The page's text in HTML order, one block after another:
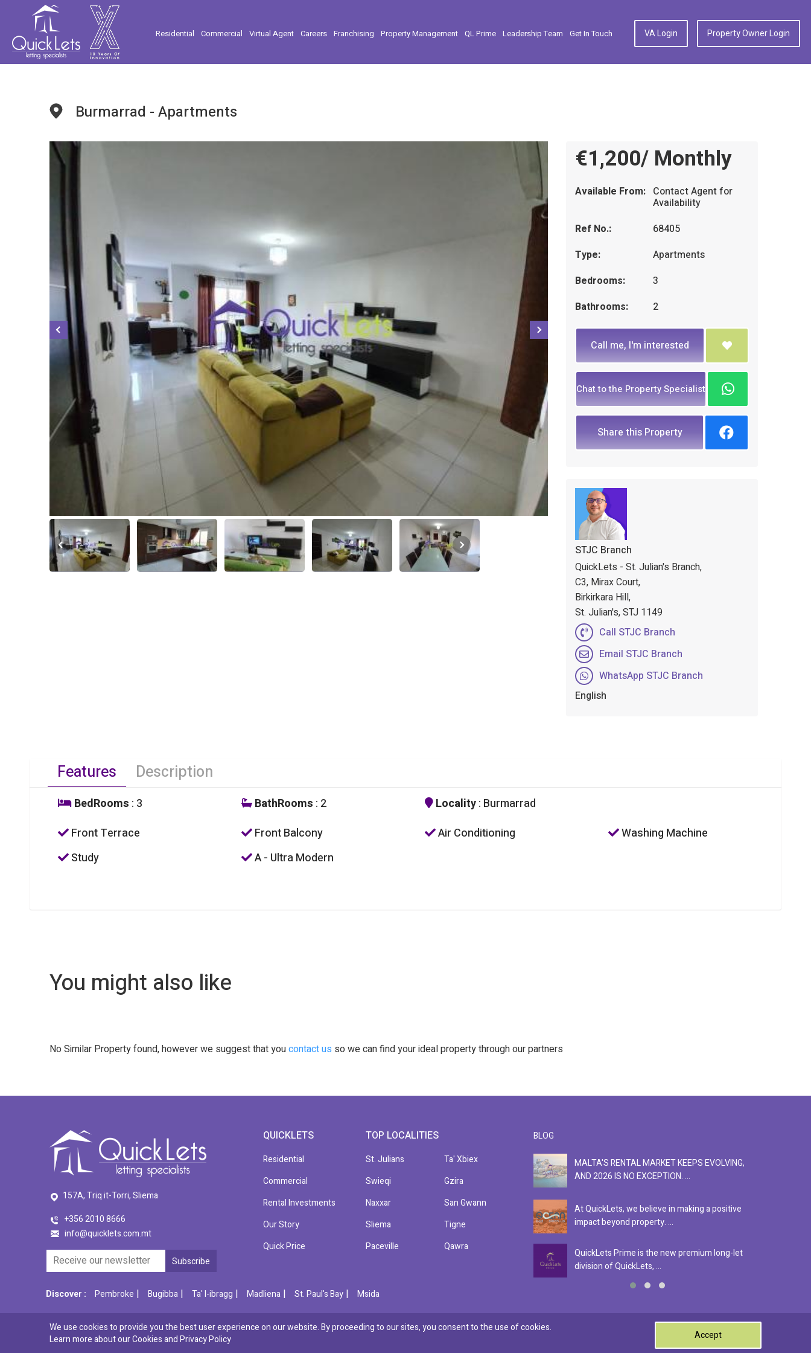
Residential Commercial Virtual Agent Careers Franchising Property Management QL Prime Leadership Team Get In Touch VA Login Property Owner Login
Burmarrad - Apartments
€1,200/ Monthly
Available From: Contact Agent for
Availability
Ref No.:
68405
Type:
Apartments
Bedrooms:
3
Bathrooms:
2
Call me, I'm interested
Chat to the Property Specialist
Share this Property
STJC Branch
QuickLets - St. Julian's Branch,
C3, Mirax Court,
Birkirkara Hill,
St. Julian's, STJ 1149
Call STJC Branch
Email STJC Branch
WhatsApp STJC Branch
English
Features Description
BedRooms : 3 BathRooms : 2 Locality: Burmarrad
Front Terrace
Front Balcony Air Conditioning
Washing Machine
Study
A - Ultra Modern
You might also like
No Similar Property found, however we suggest that youcontact us so we can find your ideal property through our partners
157A, Triq it-Torri, Sliema
+356 2010 8666
info@quicklets.com.mt
QUICKLETS
Residential
Commercial
Rental Investments
Our Story
Quick Price
TOP LOCALITIES
St. Julians
Swieqi
Naxxar
Sliema
Paceville
Ta' Xbiex
Gzira
San Gwann
Tigne
Qawra
BLOG
MALTA'S RENTAL MARKET KEEPS EVOLVING,
AND 2026 IS NO EXCEPTION. ...
At QuickLets, we believe in making a positive
impact beyond property. ...
QuickLets Prime is the new premium long-let
division of QuickLets, ...
Discover : Pembroke | Bugibba | Ta' l-ibragg | Madliena | St. Paul's Bay | Msida
© 2026 QuickLets. All Rights Reserved. Privacy Policy
We use cookies to provide you the best user experience on our website. By proceeding to our sites, you consent to the use of cookies.
Learn more about our Cookies andPrivacy Policy Accept